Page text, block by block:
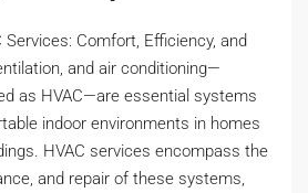
Services: Comfort, Efficiency, and
and air conditioning—
as HVAC—are essential systems
indoor environments in homes
HVAC services encompass the
and repair of these systems,